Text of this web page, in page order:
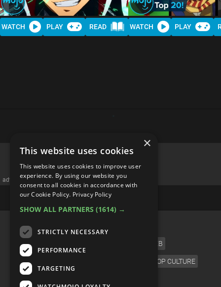
WATCH PLAY READ WATCH PLAY
advertisememt
CELEB
VIDEO GAMES POP CULTURE
×
This website uses cookies
This website uses cookies to improve user
experience. By using our website you
consent to all cookies in accordance with
our Cookie Policy. Privacy Policy
SHOW ALL PARTNERS (1614) →
STRICTLY NECESSARY
PERFORMANCE
TARGETING